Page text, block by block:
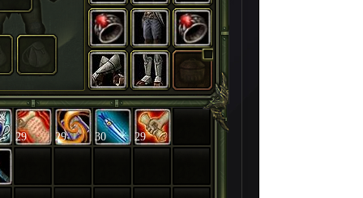
29 29 30 29